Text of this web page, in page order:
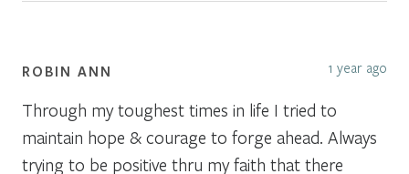
ROBIN ANN 1 year ago
Through my toughest times in life I tried to
maintain hope & courage to forge ahead. Always
trying to be positive thru my faith that there